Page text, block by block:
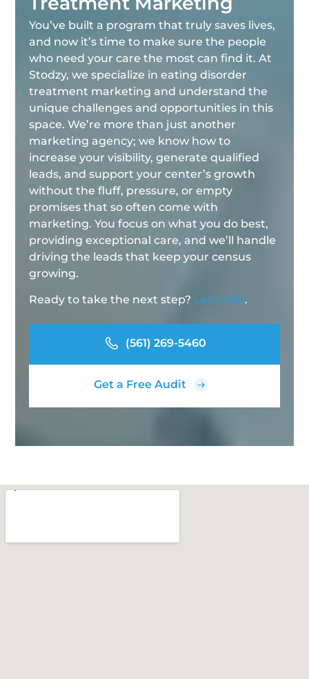
You’ve built a program that truly saves lives,
and now it’s time to make sure the people
who need your care the most can find it. At
Stodzy, we specialize in eating disorder
treatment marketing and understand the
unique challenges and opportunities in this
space. We’re more than just another
marketing agency; we know how to
increase your visibility, generate qualified
leads, and support your center’s growth
without the fluff, pressure, or empty
promises that so often come with
marketing. You focus on what you do best,
providing exceptional care, and we’ll handle
driving the leads that keep your census
growing.
Ready to take the next step? Let’s talk.
(561) 269-5460
Get a Free Audit